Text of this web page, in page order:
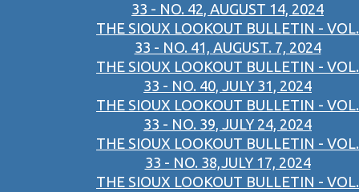
33 - NO. 42, AUGUST 14, 2024
THE SIOUX LOOKOUT BULLETIN - VOL.
33 - NO. 41, AUGUST. 7, 2024
THE SIOUX LOOKOUT BULLETIN - VOL.
33 - NO. 40, JULY 31, 2024
THE SIOUX LOOKOUT BULLETIN - VOL.
33 - NO. 39, JULY 24, 2024
THE SIOUX LOOKOUT BULLETIN - VOL.
33 - NO. 38,JULY 17, 2024
THE SIOUX LOOKOUT BULLETIN - VOL.